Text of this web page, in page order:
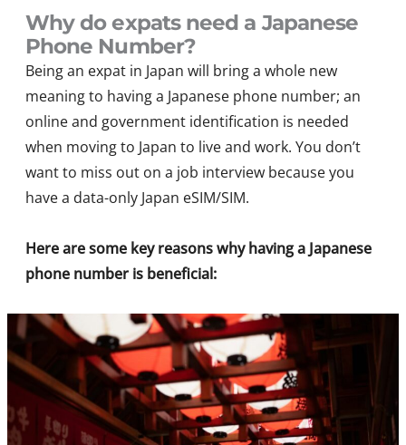
Why do expats need a Japanese
Phone Number?
Being an expat in Japan will bring a whole new
meaning to having a Japanese phone number; an
online and government identification is needed
when moving to Japan to live and work. You don’t
want to miss out on a job interview because you
have a data-only Japan eSIM/SIM.
Here are some key reasons why having a Japanese
phone number is beneficial: